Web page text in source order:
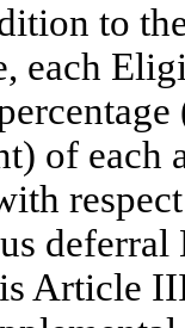
to
each
of each
deferral
Article